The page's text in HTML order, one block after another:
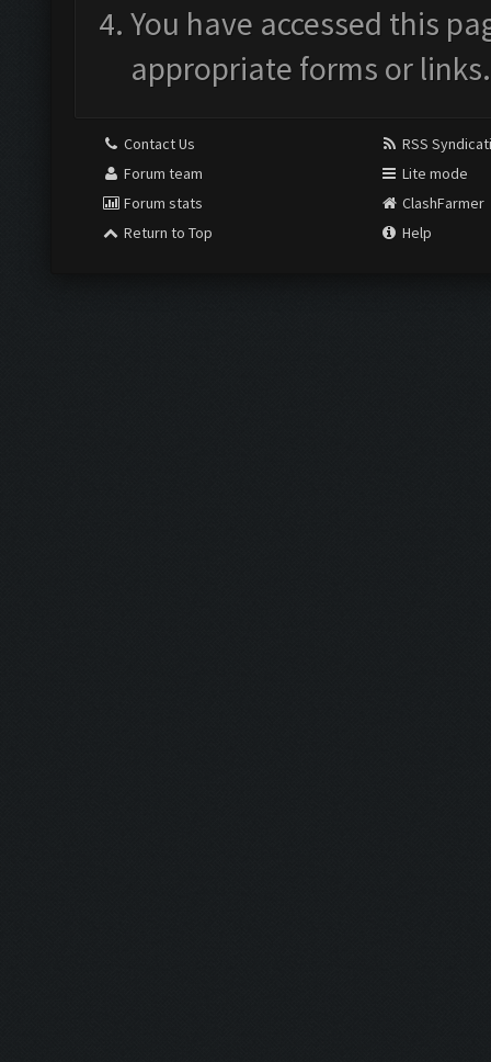
You have accessed this
appropriate forms or links.
Contact Us
Forum team
Forum stats
Return to Top
RSS
Lite mode
ClashFarmer
Help